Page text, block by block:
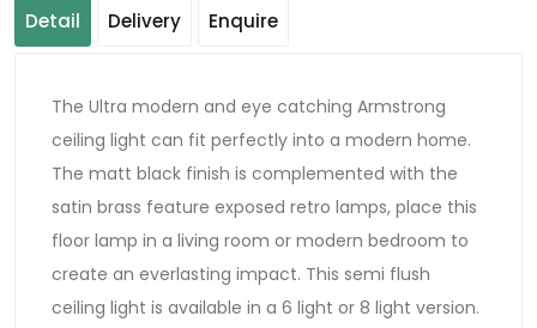
Detail Delivery Enquire
The Ultra modern and eye catching Armstrong
ceiling light can fit perfectly into a modern home.
The matt black finish is complemented with the
satin brass feature exposed retro lamps, place this
floor lamp in a living room or modern bedroom to
create an everlasting impact. This semi flush
ceiling light is available in a 6 light or 8 light version.